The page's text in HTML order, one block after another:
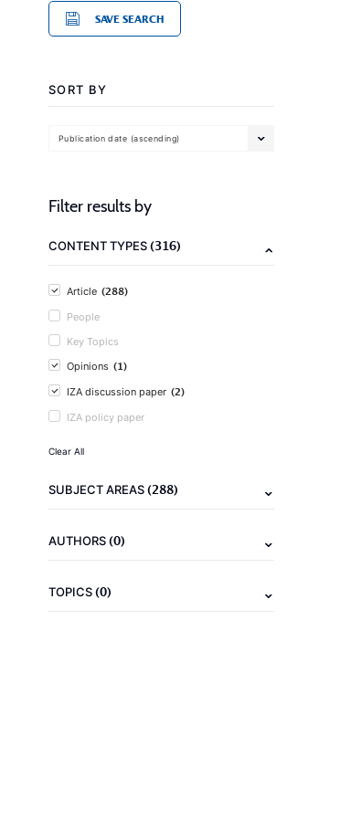
SAVE SEARCH
SORT BY
Publication date (ascending)
Filter results by
CONTENT TYPES(316)
Article (288)
People
Key Topics
Opinions (1)
IZA discussion paper (2)
IZA policy paper
Clear All
SUBJECT AREAS(288)
AUTHORS(0)
TOPICS(0)